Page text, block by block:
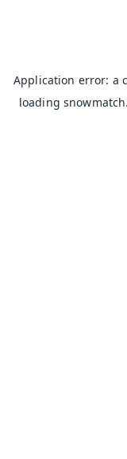
Application error: a
loading